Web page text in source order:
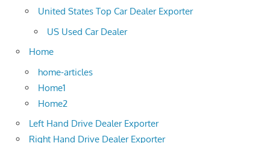
United States Top Car Dealer Exporter
US Used Car Dealer
Home
home-articles
Home1
Home2
Left Hand Drive Dealer Exporter
Right Hand Drive Dealer Exporter